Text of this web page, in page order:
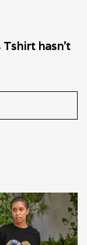
Tshirt hasn't